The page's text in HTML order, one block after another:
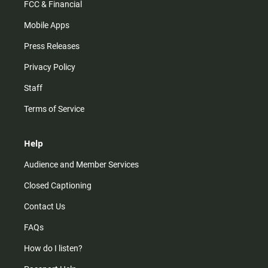
FCC & Financial
Mobile Apps
Press Releases
Privacy Policy
Staff
Terms of Service
Help
Audience and Member Services
Closed Captioning
Contact Us
FAQs
How do I listen?